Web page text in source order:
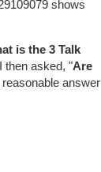
shows
is the 3 Talk
then asked, "Are
answer